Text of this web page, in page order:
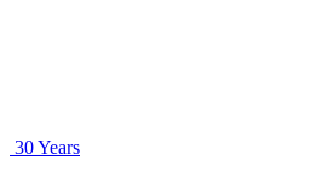
30 Years